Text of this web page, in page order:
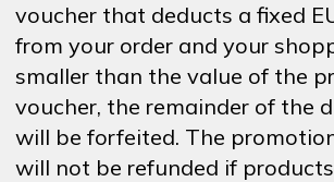
voucher that deducts a fixed
from your order and your
smaller than the value of the
voucher, the remainder of the
will be forfeited. The
will not be refunded if